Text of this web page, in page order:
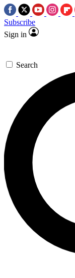
Subscribe
Sign in
Search